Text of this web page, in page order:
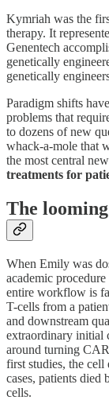
Kymriah was the
therapy. It
Genentech
genetically
genetically
Paradigm shifts
problems that
to dozens of new
whack-a-mole that
the most central
treatments for
The
When Emily was
academic
entire workflow is
T-cells from a
and downstream
extraordinary initial
around turning
first studies, the cell
cases, patients died
cells.